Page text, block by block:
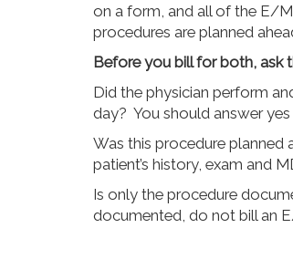
on a form, and all of the E/
procedures are planned
Before you bill for both, ask
Did the physician perform
day? You should answer
Was this procedure
patient’s history, exam and
Is only the procedure
documented, do not bill an